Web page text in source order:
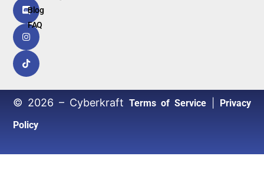
Blog
FAQ
© 2026 – Cyberkraft Terms of Service| Privacy
Policy